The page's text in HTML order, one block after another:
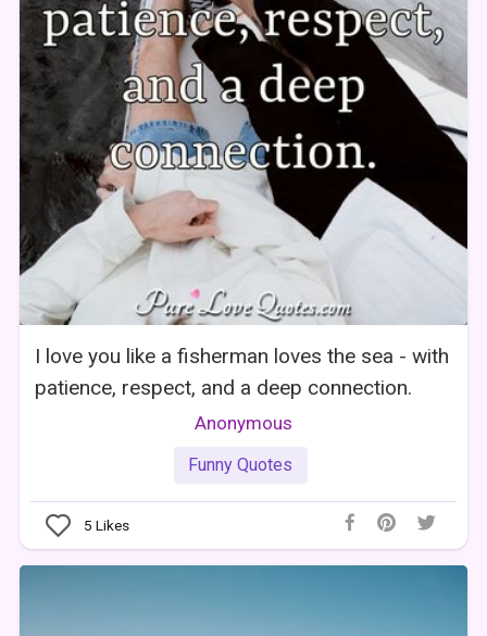
I love you like a fisherman loves the sea - with
patience, respect, and a deep connection.
Anonymous
Funny Quotes
5 Likes